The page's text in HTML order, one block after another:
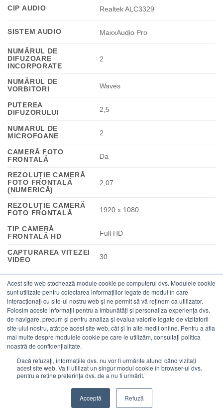
Acest site web stochează module cookie pe computerul dvs. Modulele cookie
sunt utilizate pentru colectarea informațiilor legate de modul în care
interacționați cu site-ul nostru web și ne permit să vă reținem ca utilizator.
Folosim aceste informații pentru a îmbunătăți și personaliza experiența dvs.
de navigare, precum și pentru analiza și evalua valorile legate de vizitatorii
site-ului nostru, atât pe acest site web, cât și în alte medii online. Pentru a afla
mai multe despre modulele cookie pe care le utilizăm, consultați politica
noastră de confidențialitate.
Dacă refuzați, informațiile dvs. nu vor fi urmărite atunci când vizitați
acest site web. Va fi utilizat un singur modul cookie în browser-ul dvs.
pentru a reține preferința dvs. de a nu fi urmărit.
Acceptă Refuză
CIP AUDIO Realtek ALC3329
SISTEM AUDIO MaxxAudio Pro
NUMĂRUL DE
DIFUZOARE
INCORPORATE
2
NUMĂRUL DE
VORBITORI
Waves
PUTEREA
DIFUZORULUI
2,5
NUMARUL DE
MICROFOANE
2
CAMERĂ FOTO
FRONTALĂ
Da
REZOLUȚIE CAMERĂ
FOTO FRONTALĂ
(NUMERICĂ)
2,07
REZOLUȚIE CAMERĂ
FOTO FRONTALĂ
1920 x 1080
TIP CAMERĂ
FRONTALĂ HD
Full HD
CAPTURAREA VITEZEI
VIDEO
30
CAMERĂ INTIMITATE Da
TIP
CONFIDENȚIALITATE
Obturator vizibilitate
STANDARD WI-FI Wi-Fi 7 (802.11be)
STANDARDE WI-FI
(802.11n), Wi-Fi 5 (802.11ac), Wi-Fi
6E (802.11ax), Wi-Fi 7 (802.11be)
CONEXIUNE REȚEA